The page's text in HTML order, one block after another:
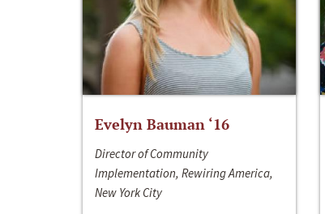
Evelyn Bauman ‘16
Director of Community
Implementation, Rewiring America,
New York City